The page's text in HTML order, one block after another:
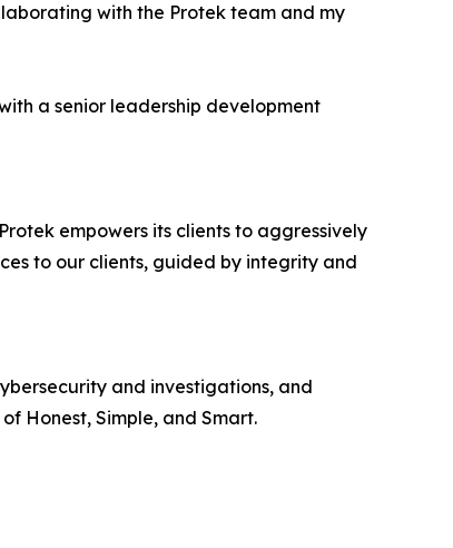
with the Protek team and my
a senior leadership development
empowers its clients to aggressively
to our clients, guided by integrity and
and investigations, and
Honest, Simple, and Smart.